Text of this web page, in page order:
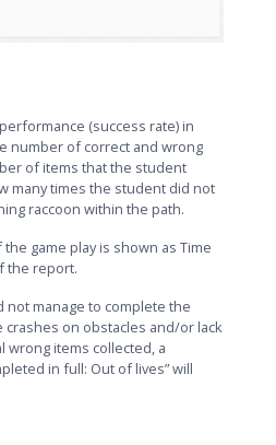
(success rate) in
number of correct and wrong
of items that the student
many times the student did not
raccoon within the path.
game play is shown as Time
the report.
manage to complete the
crashes on obstacles and/or lack
wrong items collected, a
in full: Out of lives” will